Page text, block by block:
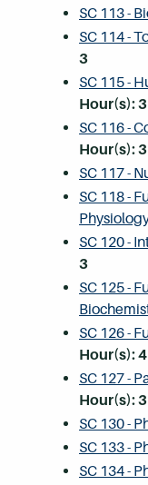
SC 113 -
SC 114 -
3
SC 115 -
Hour(s):3
SC 116 -
Hour(s):3
SC 117 -
SC 118 -
SC 120 -
3
SC 125 -
SC 126 -
Hour(s):4
SC 127 -
Hour(s):3
SC 130 -
SC 133 -
SC 134 -